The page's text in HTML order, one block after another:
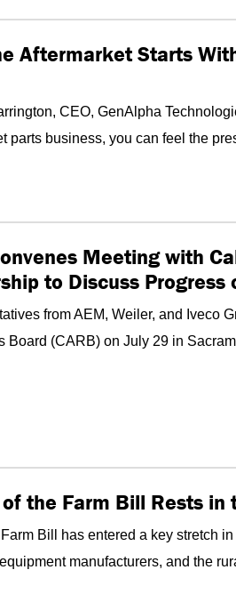
Aftermarket Starts
CEO, GenAlpha
parts business, you can feel the
Meeting with
to Discuss
from AEM, Weiler, and Iveco
Board (CARB) on July 29 in
the Farm Bill Rests in
Bill has entered a key stretch
manufacturers, and the